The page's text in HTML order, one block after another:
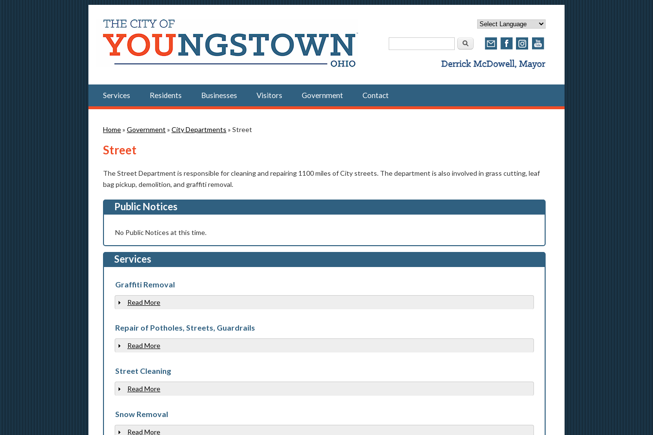
Search
Services Residents Businesses Visitors Government Contact
You are here
Home» Government » City Departments » Street
Street
The Street Department is responsible for cleaning and repairing 1100 miles of City streets. The department is also involved in grass cutting, leaf
bag pickup, demolition, and graffiti removal.
Public Notices
No Public Notices at this time.
Services
Graffiti Removal
Show
Read More
Repair of Potholes, Streets, Guardrails
Show
Read More
Street Cleaning
Show
Read More
Snow Removal
Show
Read More